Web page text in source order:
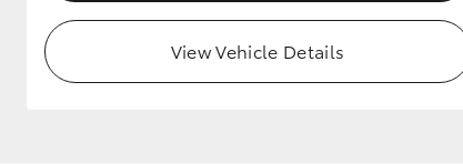
View Vehicle Details